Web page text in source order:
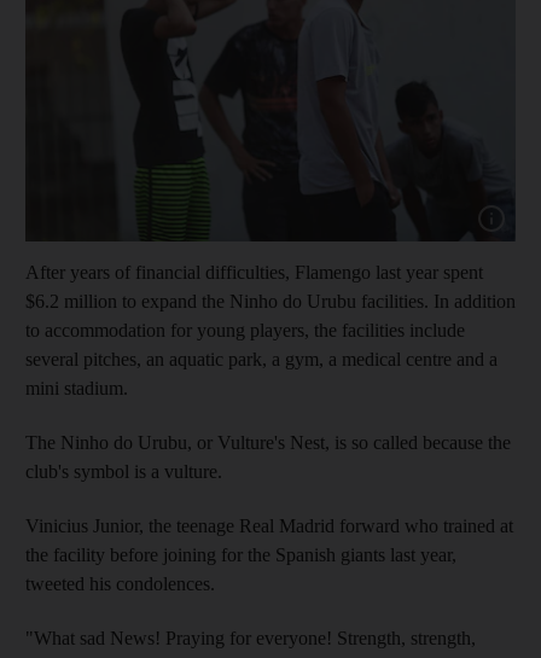
After years of financial difficulties, Flamengo last year spent
$6.2 million to expand the Ninho do Urubu facilities. In addition
to accommodation for young players, the facilities include
several pitches, an aquatic park, a gym, a medical centre and a
mini stadium.
The Ninho do Urubu, or Vulture's Nest, is so called because the
club's symbol is a vulture.
Vinicius Junior, the teenage Real Madrid forward who trained at
the facility before joining for the Spanish giants last year,
tweeted his condolences.
"What sad News! Praying for everyone! Strength, strength,